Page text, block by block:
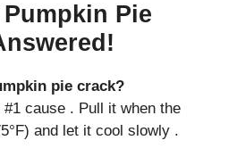
Pie
pie crack?
cause . Pull it when the
and let it cool slowly .